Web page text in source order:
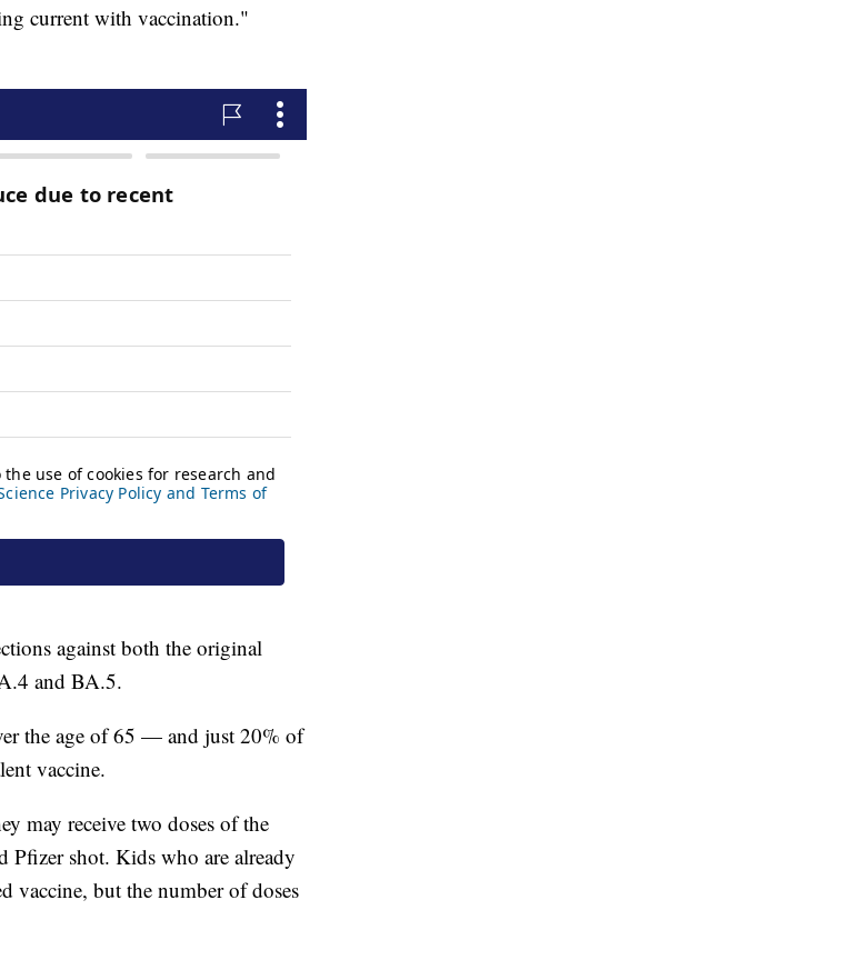
current with vaccination."
against both the original
and BA.5.
the age of 65 — and just 20% of
vaccine.
may receive two doses of the
Pfizer shot. Kids who are already
vaccine, but the number of doses